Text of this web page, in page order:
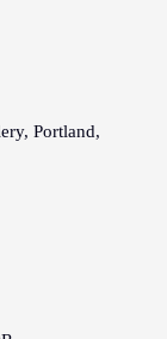
Portland,